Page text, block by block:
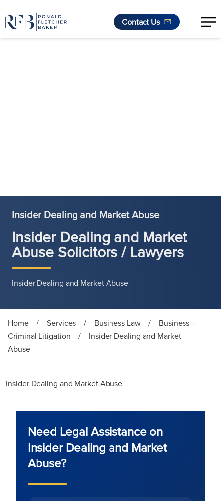
Contact Us
Insider Dealing and Market Abuse
Insider Dealing and Market
Abuse Solicitors / Lawyers
Insider Dealing and Market Abuse
Home / Services / Business Law /
Business –
Criminal Litigation
/
Insider Dealing and Market
Abuse
Insider Dealing and Market Abuse
Need Legal Assistance on
Insider Dealing and Market
Abuse?